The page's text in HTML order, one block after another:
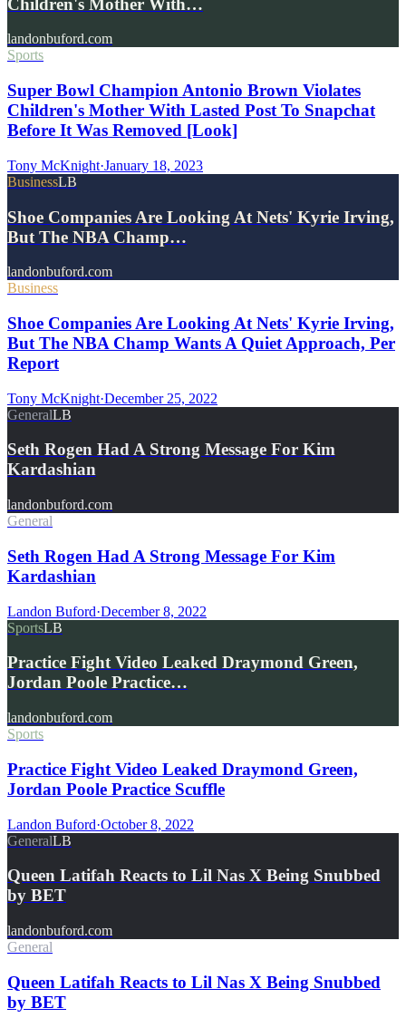
Children's Mother With…
landonbuford.com
Sports
Super Bowl Champion Antonio Brown Violates
Children's Mother With Lasted Post To Snapchat
Before It Was Removed [Look]
Tony McKnight·January 18, 2023
BusinessLB
Shoe Companies Are Looking At Nets' Kyrie Irving,
But The NBA Champ…
landonbuford.com
Business
Shoe Companies Are Looking At Nets' Kyrie Irving,
But The NBA Champ Wants A Quiet Approach, Per
Report
Tony McKnight·December 25, 2022
GeneralLB
Seth Rogen Had A Strong Message For Kim
Kardashian
landonbuford.com
General
Seth Rogen Had A Strong Message For Kim
Kardashian
Landon Buford·December 8, 2022
SportsLB
Practice Fight Video Leaked Draymond Green,
Jordan Poole Practice…
landonbuford.com
Sports
Practice Fight Video Leaked Draymond Green,
Jordan Poole Practice Scuffle
Landon Buford·October 8, 2022
GeneralLB
Queen Latifah Reacts to Lil Nas X Being Snubbed
by BET
landonbuford.com
General
Queen Latifah Reacts to Lil Nas X Being Snubbed
by BET